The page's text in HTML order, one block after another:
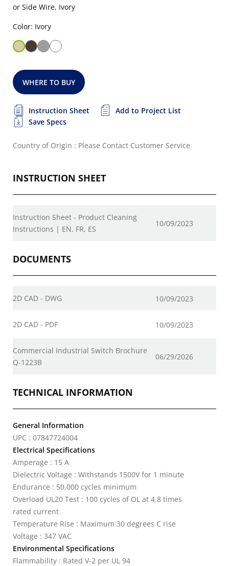
or Side Wire, Ivory
Color: Ivory
WHERE TO BUY
Instruction Sheet
Add to Project List
Save Specs
Country of Origin : Please Contact Customer Service
INSTRUCTION SHEET
Instruction Sheet - Product Cleaning
Instructions | EN, FR, ES
10/09/2023
DOCUMENTS
2D CAD - DWG 10/09/2023
2D CAD - PDF 10/09/2023
Commercial Industrial Switch Brochure
Q-1223B
06/29/2026
TECHNICAL INFORMATION
General Information
UPC : 07847724004
Electrical Specifications
Amperage : 15 A
Dielectric Voltage : Withstands 1500V for 1 minute
Endurance : 50,000 cycles minimum
Overload UL20 Test : 100 cycles of OL at 4.8 times
rated current
Temperature Rise : Maximum 30 degrees C rise
Voltage : 347 VAC
Environmental Specifications
Flammability : Rated V-2 per UL 94